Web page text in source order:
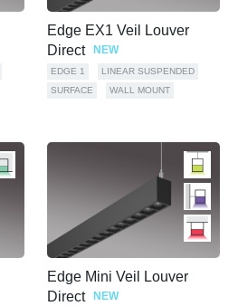
Edge EX1 Veil Louver
Direct
NEW
EDGE 1
LINEAR SUSPENDED
SURFACE
WALL MOUNT
Edge Mini Veil Louver
Direct
NEW